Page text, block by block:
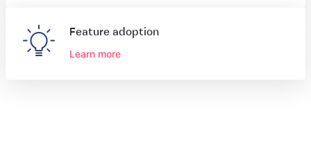
Feature adoption
Learn more